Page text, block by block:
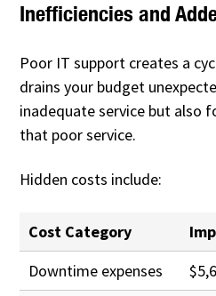
Inefficiencies and
Poor IT support creates a
drains your budget
inadequate service but also
that poor service.
Hidden costs include:
Cost Category
Downtime expenses